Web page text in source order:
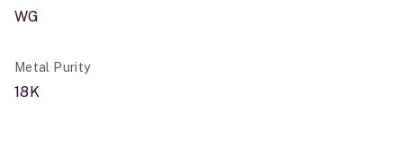
WG
Metal Purity
18K